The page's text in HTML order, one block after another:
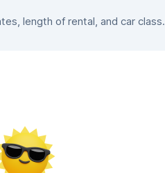
length of rental, and car class.